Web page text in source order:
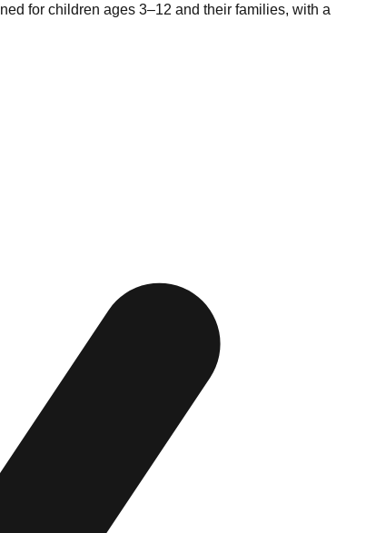
for children ages 3–12 and their families, with a